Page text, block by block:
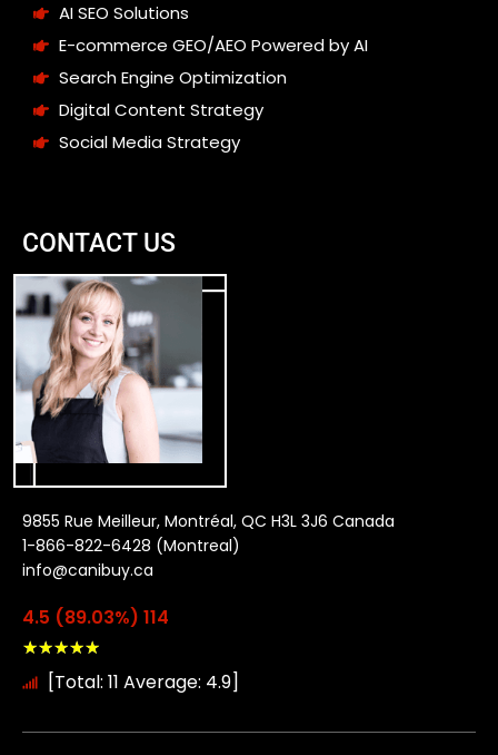
AI SEO Solutions
E-commerce GEO/AEO Powered by AI
Search Engine Optimization
Digital Content Strategy
Social Media Strategy
CONTACT US
9855 Rue Meilleur, Montréal, QC H3L 3J6 Canada
1-866-822-6428 (Montreal)
info@canibuy.ca
4.5 (89.03%) 114
★★★★★
[Total: 11 Average: 4.9]